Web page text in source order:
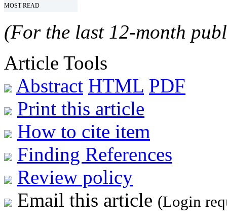
MOST READ
(For the last 12-month
Article Tools
Abstract HTML PDF
Print this article
How to cite item
Finding References
Review policy
Email this article (Login